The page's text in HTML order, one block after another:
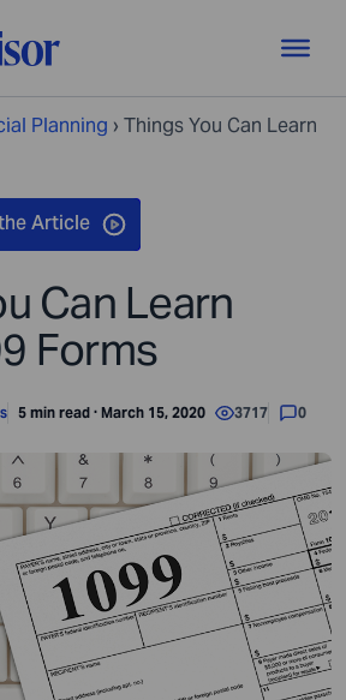
Planning › Things You Can Learn
Can Learn
Forms
5 min read · March 15, 2020 3717 0